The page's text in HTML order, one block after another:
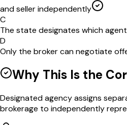
and seller independently
C
The state designates which
D
Only the broker can negotiate
Why This Is the
Designated agency assigns
brokerage to independently